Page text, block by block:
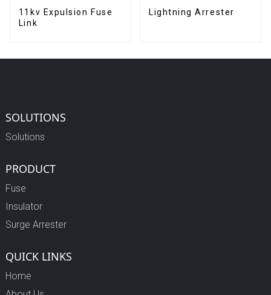
11kv Expulsion Fuse
Link
Lightning Arrester
SOLUTIONS
Solutions
PRODUCT
Fuse
Insulator
Surge Arrester
QUICK LINKS
Home